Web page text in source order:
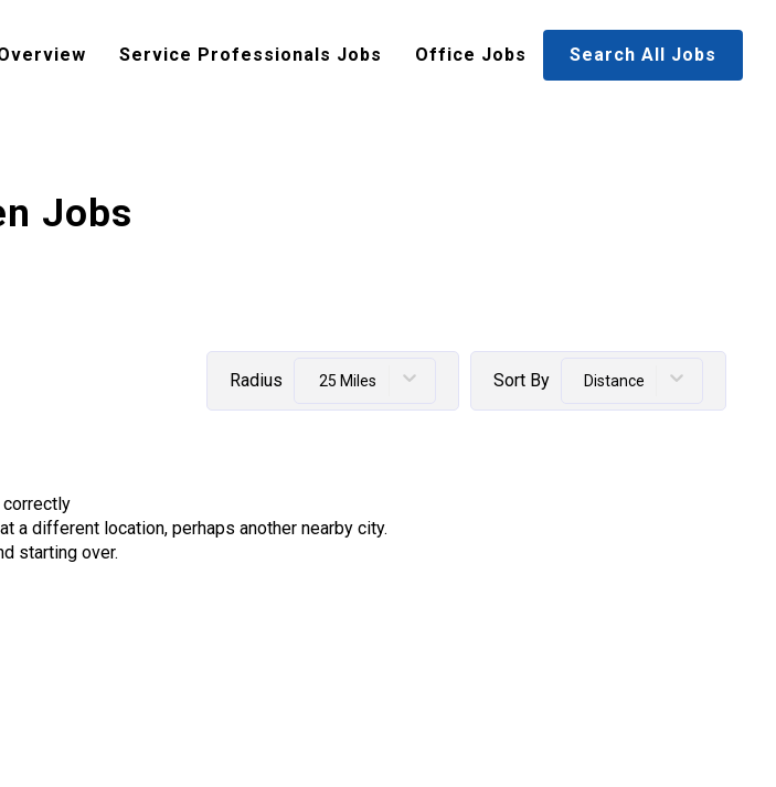
Service Professionals Jobs Office Jobs Search All Jobs
Jobs
Radius 25 Miles Sort By Distance
a different location, perhaps another nearby city.
starting over.